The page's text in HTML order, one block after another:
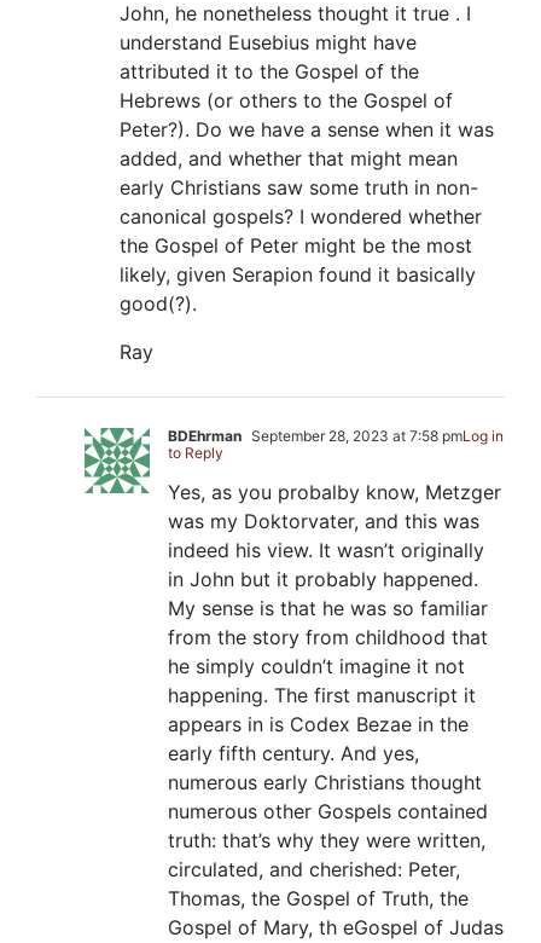
John, he nonetheless thought it true . I
understand Eusebius might have
attributed it to the Gospel of the
Hebrews (or others to the Gospel of
Peter?). Do we have a sense when it was
added, and whether that might mean
early Christians saw some truth in non-
canonical gospels? I wondered whether
the Gospel of Peter might be the most
likely, given Serapion found it basically
good(?).
Ray
BDEhrman September 28, 2023 at 7:58 pmLog in
to Reply
Yes, as you probalby know, Metzger
was my Doktorvater, and this was
indeed his view. It wasn’t originally
in John but it probably happened.
My sense is that he was so familiar
from the story from childhood that
he simply couldn’t imagine it not
happening. The first manuscript it
appears in is Codex Bezae in the
early fifth century. And yes,
numerous early Christians thought
numerous other Gospels contained
truth: that’s why they were written,
circulated, and cherished: Peter,
Thomas, the Gospel of Truth, the
Gospel of Mary, th eGospel of Judas